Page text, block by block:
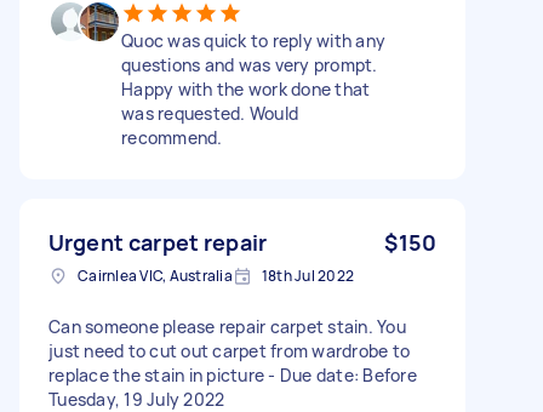
Quoc was quick to reply with any
questions and was very prompt.
Happy with the work done that
was requested. Would
recommend.
Urgent carpet repair $150
Cairnlea VIC, Australia 18th Jul 2022
Can someone please repair carpet stain. You
just need to cut out carpet from wardrobe to
replace the stain in picture - Due date: Before
Tuesday, 19 July 2022